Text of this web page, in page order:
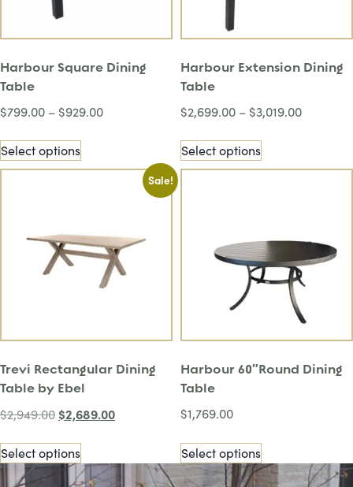
Harbour Square Dining
Table
$799.00 – $929.00
Select options
Harbour Extension Dining
Table
$2,699.00 – $3,019.00
Select options
Sale!
Trevi Rectangular Dining
Table by Ebel
$2,949.00 $2,689.00
Select options
Harbour 60″Round Dining
Table
$1,769.00
Select options